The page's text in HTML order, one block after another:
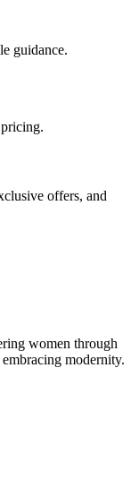
guidance.
offers, and
women through
modernity.